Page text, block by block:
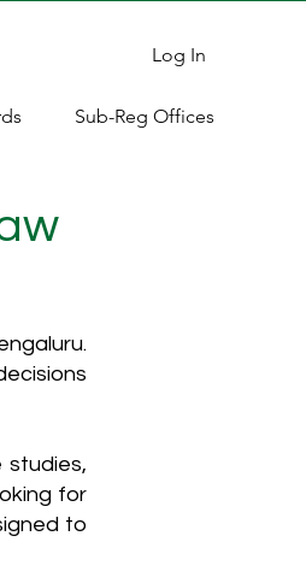
Log In
Sub-Reg Offices
studies,
for
to